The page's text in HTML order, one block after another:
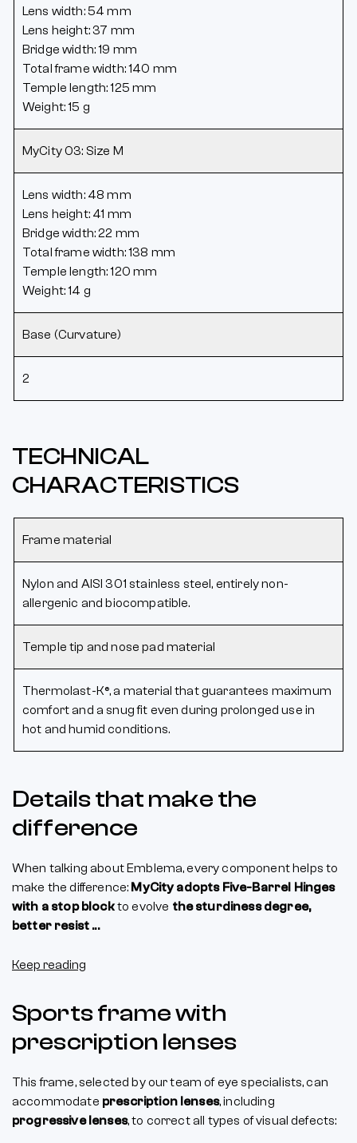
Lens width: 54 mm
Lens height: 37 mm
Bridge width: 19 mm
Total frame width: 140 mm
Temple length: 125 mm
Weight: 15 g
MyCity 03: Size M
Lens width: 48 mm
Lens height: 41 mm
Bridge width: 22 mm
Total frame width: 138 mm
Temple length: 120 mm
Weight: 14 g
Base (Curvature)
2
TECHNICAL
CHARACTERISTICS
Frame material
Nylon and AISI 301 stainless steel, entirely non-
allergenic and biocompatible.
Temple tip and nose pad material
Thermolast-K®, a material that guarantees maximum
comfort and a snug fit even during prolonged use in
hot and humid conditions.
Details that make the
difference
When talking about Emblema, every component helps to
make the difference: MyCity adopts Five-Barrel Hinges
with a stop blockto evolve the sturdiness degree,
better resist ...
Keep reading
Sports frame with
prescription lenses
This frame, selected by our team of eye specialists, can
accommodate prescription lenses, including
progressive lenses, to correct all types of visual defects: